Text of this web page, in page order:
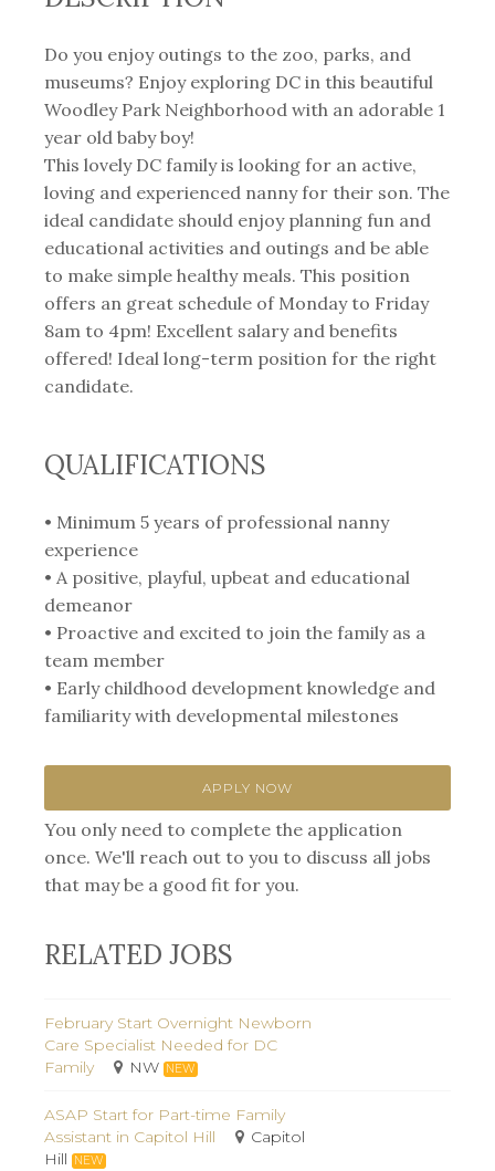
Do you enjoy outings to the zoo, parks, and
museums? Enjoy exploring DC in this beautiful
Woodley Park Neighborhood with an adorable 1
year old baby boy!
This lovely DC family is looking for an active,
loving and experienced nanny for their son. The
ideal candidate should enjoy planning fun and
educational activities and outings and be able
to make simple healthy meals. This position
offers an great schedule of Monday to Friday
8am to 4pm! Excellent salary and benefits
offered! Ideal long-term position for the right
candidate.
QUALIFICATIONS
• Minimum 5 years of professional nanny
experience
• A positive, playful, upbeat and educational
demeanor
• Proactive and excited to join the family as a
team member
• Early childhood development knowledge and
familiarity with developmental milestones
APPLY NOW
You only need to complete the application
once. We'll reach out to you to discuss all jobs
that may be a good fit for you.
RELATED JOBS
February Start Overnight Newborn
Care Specialist Needed for DC
Family
NW NEW
ASAP Start for Part-time Family
Assistant in Capitol Hill
Capitol
Hill
NEW